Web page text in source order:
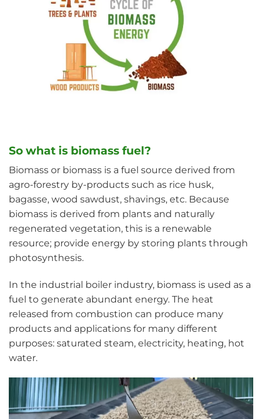
So what is biomass fuel?
Biomass or biomass is a fuel source derived from
agro-forestry by-products such as rice husk,
bagasse, wood sawdust, shavings, etc. Because
biomass is derived from plants and naturally
regenerated vegetation, this is a renewable
resource; provide energy by storing plants through
photosynthesis.
In the industrial boiler industry, biomass is used as a
fuel to generate abundant energy. The heat
released from combustion can produce many
products and applications for many different
purposes: saturated steam, electricity, heating, hot
water.